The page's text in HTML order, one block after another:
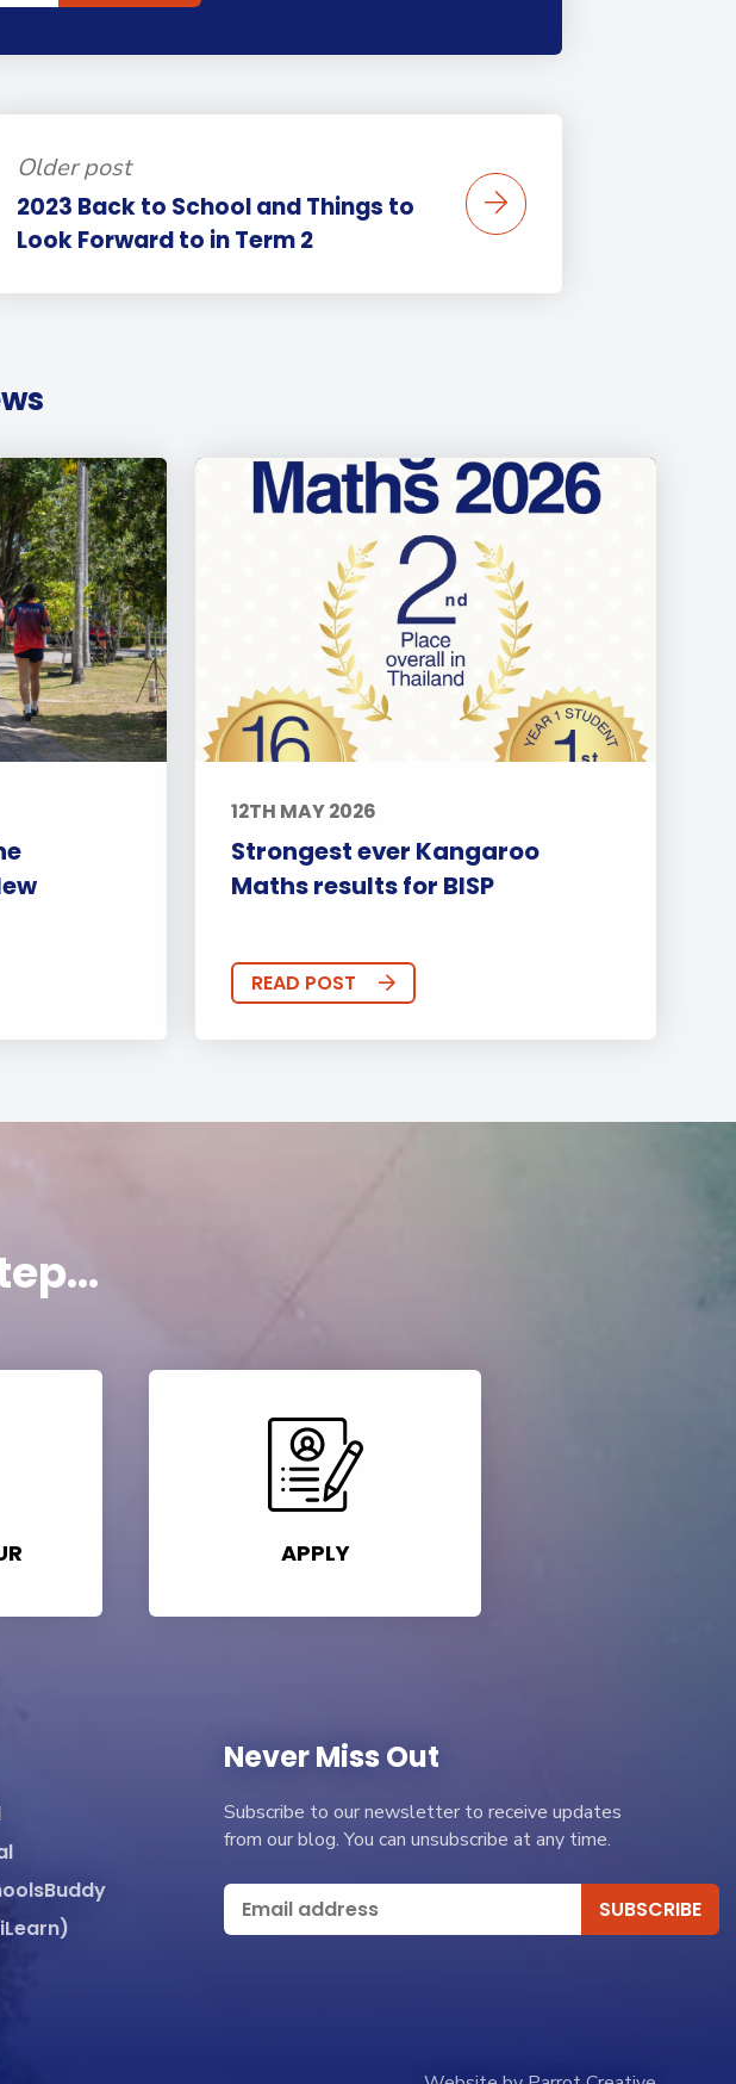
Older post
2023 Back to School and Things to
Look Forward to in Term 2
12TH MAY 2026
Strongest ever Kangaroo
Maths results for BISP
READ POST
APPLY
Never Miss Out
Subscribe to our newsletter to receive updates
from our blog. You can unsubscribe at any time.